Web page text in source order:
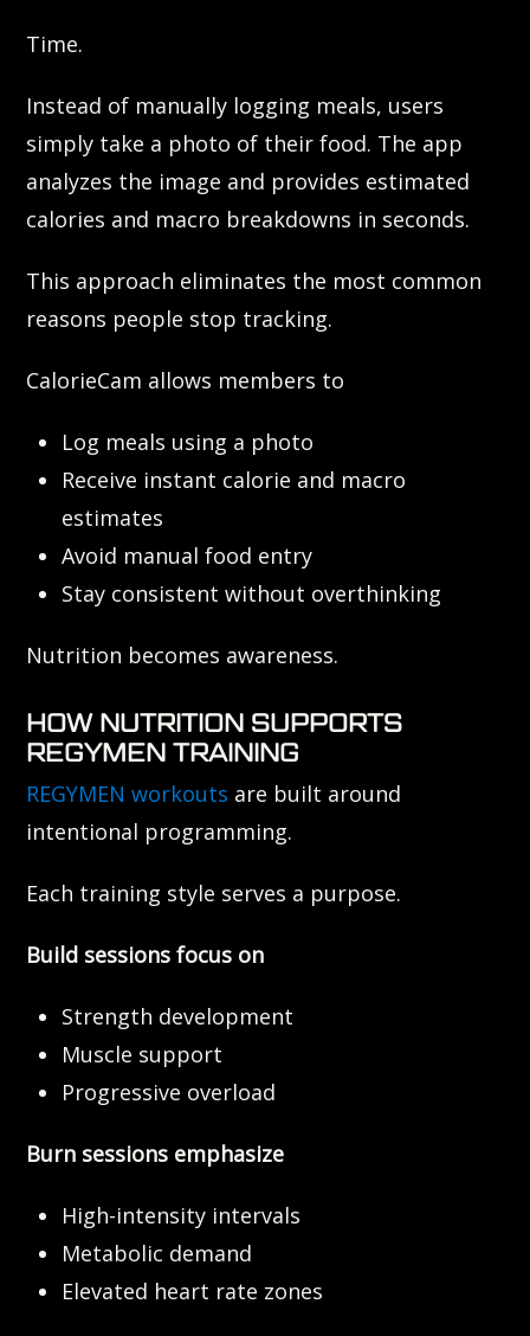
Time.
Instead of manually logging meals, users
simply take a photo of their food. The app
analyzes the image and provides estimated
calories and macro breakdowns in seconds.
This approach eliminates the most common
reasons people stop tracking.
CalorieCam allows members to
Log meals using a photo
Receive instant calorie and macro
estimates
Avoid manual food entry
Stay consistent without overthinking
Nutrition becomes awareness.
HOW NUTRITION SUPPORTS
REGYMEN TRAINING
REGYMEN workouts are built around
intentional programming.
Each training style serves a purpose.
Build sessions focus on
Strength development
Muscle support
Progressive overload
Burn sessions emphasize
High-intensity intervals
Metabolic demand
Elevated heart rate zones